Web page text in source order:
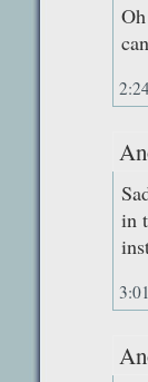
in